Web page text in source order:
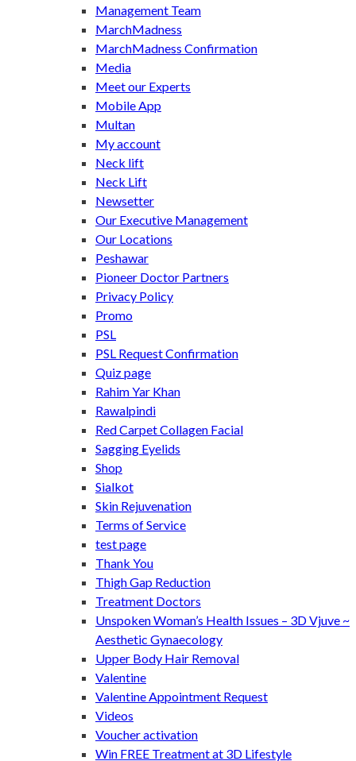
Management Team
MarchMadness
MarchMadness Confirmation
Media
Meet our Experts
Mobile App
Multan
My account
Neck lift
Neck Lift
Newsetter
Our Executive Management
Our Locations
Peshawar
Pioneer Doctor Partners
Privacy Policy
Promo
PSL
PSL Request Confirmation
Quiz page
Rahim Yar Khan
Rawalpindi
Red Carpet Collagen Facial
Sagging Eyelids
Shop
Sialkot
Skin Rejuvenation
Terms of Service
test page
Thank You
Thigh Gap Reduction
Treatment Doctors
Unspoken Woman’s Health Issues – 3D Vjuve ~
Aesthetic Gynaecology
Upper Body Hair Removal
Valentine
Valentine Appointment Request
Videos
Voucher activation
Win FREE Treatment at 3D Lifestyle